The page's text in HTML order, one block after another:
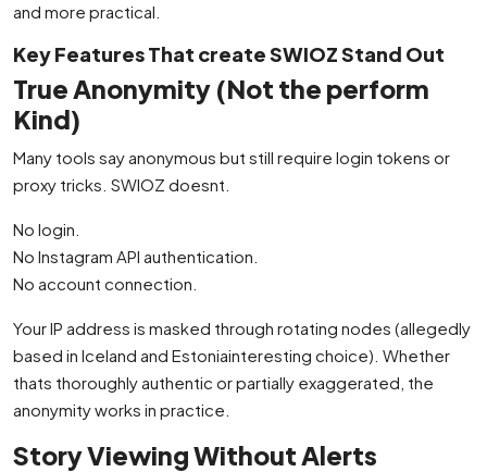
and more practical.
Key Features That create SWIOZ Stand Out
True Anonymity (Not the perform
Kind)
Many tools say anonymous but still require login tokens or
proxy tricks. SWIOZ doesnt.
No login.
No Instagram API authentication.
No account connection.
Your IP address is masked through rotating nodes (allegedly
based in Iceland and Estoniainteresting choice). Whether
thats thoroughly authentic or partially exaggerated, the
anonymity works in practice.
Story Viewing Without Alerts